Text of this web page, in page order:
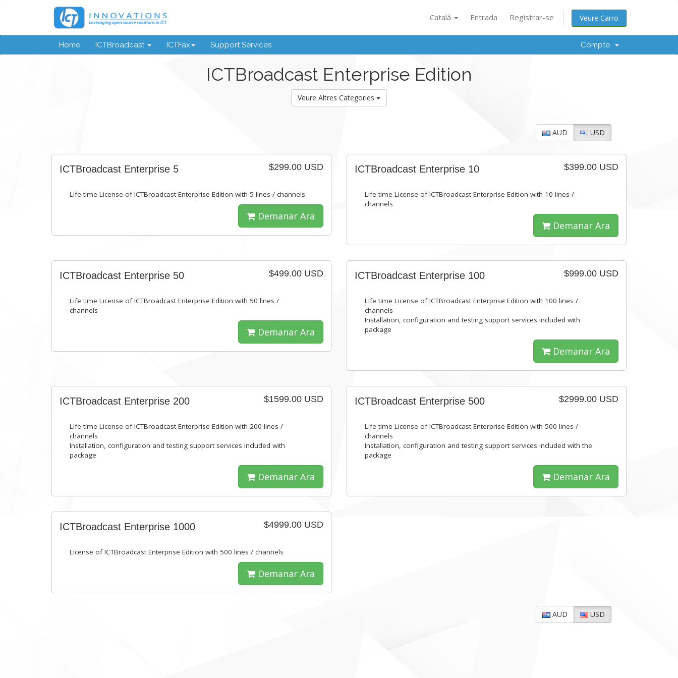
Català Entrada Registrar-se Veure Carro
Home ICTBroadcast ICTFax Support Services Compte
ICTBroadcast Enterprise Edition
Veure Altres Categories
AUD USD
$299.00 USD
ICTBroadcast Enterprise 5
Life time License of ICTBroadcast Enterprise Edition with 5 lines / channels
Demanar Ara
$399.00 USD
ICTBroadcast Enterprise 10
Life time License of ICTBroadcast Enterprise Edition with 10 lines /
channels
Demanar Ara
$499.00 USD
ICTBroadcast Enterprise 50
Life time License of ICTBroadcast Enterprise Edition with 50 lines /
channels
Demanar Ara
$999.00 USD
ICTBroadcast Enterprise 100
Life time License of ICTBroadcast Enterprise Edition with 100 lines /
channels
Installation, configuration and testing support services included with
package
Demanar Ara
$1599.00 USD
ICTBroadcast Enterprise 200
Life time License of ICTBroadcast Enterprise Edition with 200 lines /
channels
Installation, configuration and testing support services included with
package
Demanar Ara
$2999.00 USD
ICTBroadcast Enterprise 500
Life time License of ICTBroadcast Enterprise Edition with 500 lines /
channels
Installation, configuration and testing support services included with the
package
Demanar Ara
$4999.00 USD
ICTBroadcast Enterprise 1000
License of ICTBroadcast Enterprise Edition with 500 lines / channels
Demanar Ara
AUD USD